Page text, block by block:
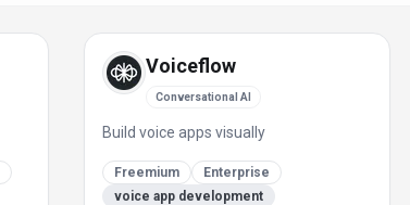
Voiceflow
Conversational AI
Build voice apps visually
Freemium
Enterprise
voice app development